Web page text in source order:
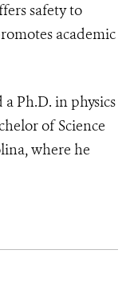
safety to
academic
Ph.D. in physics
of Science
where he